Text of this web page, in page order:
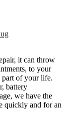
it can throw
to your
part of your life.
battery
we have the
quickly and for an